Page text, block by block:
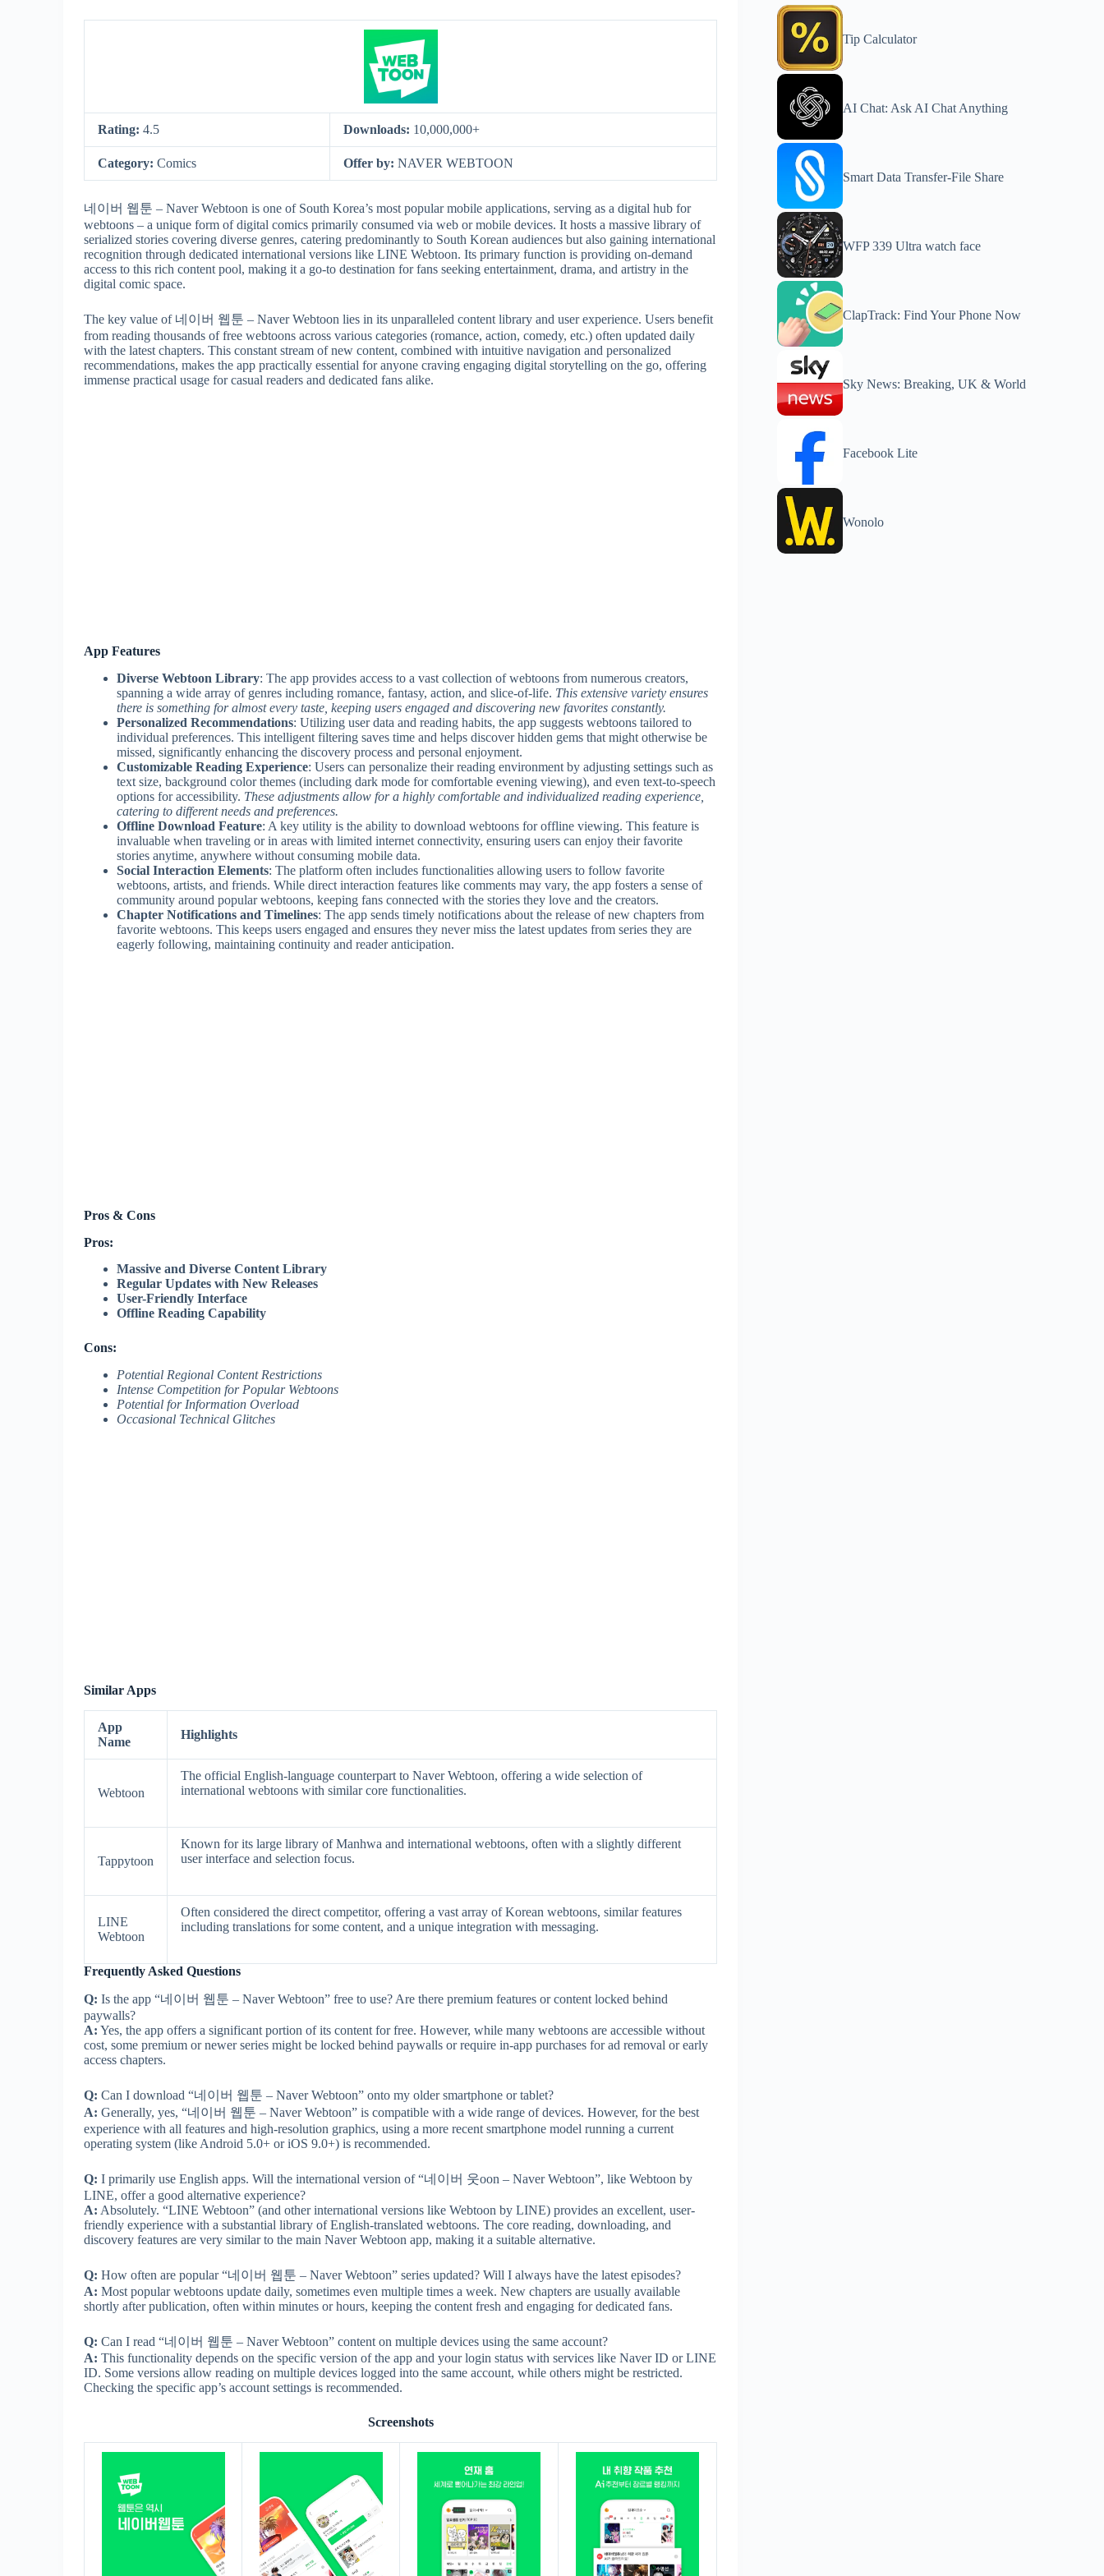
Rating: 4.5 Downloads: 10,000,000+
Category: Comics Offer by: NAVER WEBTOON
네이버 웹툰 – Naver Webtoon is one of South Korea’s most popular mobile applications, serving as a digital hub for
webtoons – a unique form of digital comics primarily consumed via web or mobile devices. It hosts a massive library of
serialized stories covering diverse genres, catering predominantly to South Korean audiences but also gaining international
recognition through dedicated international versions like LINE Webtoon. Its primary function is providing on-demand
access to this rich content pool, making it a go-to destination for fans seeking entertainment, drama, and artistry in the
digital comic space.
The key value of 네이버 웹툰 – Naver Webtoon lies in its unparalleled content library and user experience. Users benefit
from reading thousands of free webtoons across various categories (romance, action, comedy, etc.) often updated daily
with the latest chapters. This constant stream of new content, combined with intuitive navigation and personalized
recommendations, makes the app practically essential for anyone craving engaging digital storytelling on the go, offering
immense practical usage for casual readers and dedicated fans alike.
App Features
Diverse Webtoon Library: The app provides access to a vast collection of webtoons from numerous creators,
spanning a wide array of genres including romance, fantasy, action, and slice-of-life. This extensive variety ensures
there is something for almost every taste, keeping users engaged and discovering new favorites constantly.
Personalized Recommendations: Utilizing user data and reading habits, the app suggests webtoons tailored to
individual preferences. This intelligent filtering saves time and helps discover hidden gems that might otherwise be
missed, significantly enhancing the discovery process and personal enjoyment.
Customizable Reading Experience: Users can personalize their reading environment by adjusting settings such as
text size, background color themes (including dark mode for comfortable evening viewing), and even text-to-speech
options for accessibility. These adjustments allow for a highly comfortable and individualized reading experience,
catering to different needs and preferences.
Offline Download Feature: A key utility is the ability to download webtoons for offline viewing. This feature is
invaluable when traveling or in areas with limited internet connectivity, ensuring users can enjoy their favorite
stories anytime, anywhere without consuming mobile data.
Social Interaction Elements: The platform often includes functionalities allowing users to follow favorite
webtoons, artists, and friends. While direct interaction features like comments may vary, the app fosters a sense of
community around popular webtoons, keeping fans connected with the stories they love and the creators.
Chapter Notifications and Timelines: The app sends timely notifications about the release of new chapters from
favorite webtoons. This keeps users engaged and ensures they never miss the latest updates from series they are
eagerly following, maintaining continuity and reader anticipation.
Pros & Cons
Pros:
Massive and Diverse Content Library
Regular Updates with New Releases
User-Friendly Interface
Offline Reading Capability
Cons:
Potential Regional Content Restrictions
Intense Competition for Popular Webtoons
Potential for Information Overload
Occasional Technical Glitches
Similar Apps
App
Name
Highlights
Webtoon
The official English-language counterpart to Naver Webtoon, offering a wide selection of
international webtoons with similar core functionalities.
Tappytoon
Known for its large library of Manhwa and international webtoons, often with a slightly different
user interface and selection focus.
LINE
Webtoon
Often considered the direct competitor, offering a vast array of Korean webtoons, similar features
including translations for some content, and a unique integration with messaging.
Frequently Asked Questions
Q: Is the app “네이버 웹툰 – Naver Webtoon” free to use? Are there premium features or content locked behind
paywalls?
A: Yes, the app offers a significant portion of its content for free. However, while many webtoons are accessible without
cost, some premium or newer series might be locked behind paywalls or require in-app purchases for ad removal or early
access chapters.
Q: Can I download “네이버 웹툰 – Naver Webtoon” onto my older smartphone or tablet?
A: Generally, yes, “네이버 웹툰 – Naver Webtoon” is compatible with a wide range of devices. However, for the best
experience with all features and high-resolution graphics, using a more recent smartphone model running a current
operating system (like Android 5.0+ or iOS 9.0+) is recommended.
Q: I primarily use English apps. Will the international version of “네이버 웃oon – Naver Webtoon”, like Webtoon by
LINE, offer a good alternative experience?
A: Absolutely. “LINE Webtoon” (and other international versions like Webtoon by LINE) provides an excellent, user-
friendly experience with a substantial library of English-translated webtoons. The core reading, downloading, and
discovery features are very similar to the main Naver Webtoon app, making it a suitable alternative.
Q: How often are popular “네이버 웹툰 – Naver Webtoon” series updated? Will I always have the latest episodes?
A: Most popular webtoons update daily, sometimes even multiple times a week. New chapters are usually available
shortly after publication, often within minutes or hours, keeping the content fresh and engaging for dedicated fans.
Q: Can I read “네이버 웹툰 – Naver Webtoon” content on multiple devices using the same account?
A: This functionality depends on the specific version of the app and your login status with services like Naver ID or LINE
ID. Some versions allow reading on multiple devices logged into the same account, while others might be restricted.
Checking the specific app’s account settings is recommended.
Screenshots
Tip Calculator
AI Chat: Ask AI Chat Anything
Smart Data Transfer-File Share
WFP 339 Ultra watch face
ClapTrack: Find Your Phone Now
Sky News: Breaking, UK & World
Facebook Lite
Wonolo